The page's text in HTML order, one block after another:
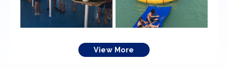
View More